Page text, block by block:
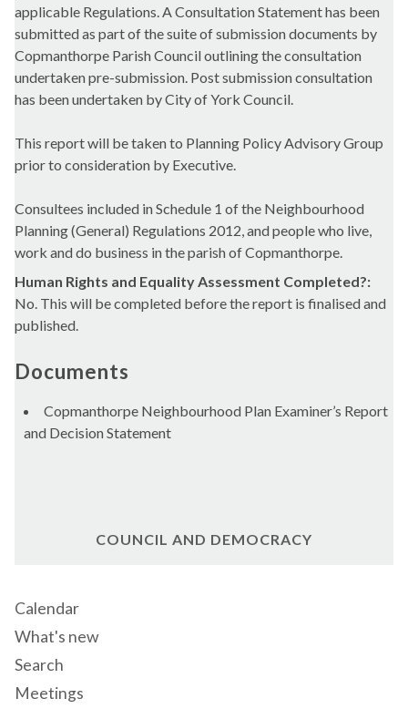
applicable Regulations. A Consultation Statement has been
submitted as part of the suite of submission documents by
Copmanthorpe Parish Council outlining the consultation
undertaken pre-submission. Post submission consultation
has been undertaken by City of York Council.
This report will be taken to Planning Policy Advisory Group
prior to consideration by Executive.
Consultees included in Schedule 1 of the Neighbourhood
Planning (General) Regulations 2012, and people who live,
work and do business in the parish of Copmanthorpe.
Human Rights and Equality Assessment Completed?:
No. This will be completed before the report is finalised and
published.
Documents
Copmanthorpe Neighbourhood Plan Examiner’s Report
and Decision Statement
COUNCIL AND DEMOCRACY
Calendar
What's new
Search
Meetings